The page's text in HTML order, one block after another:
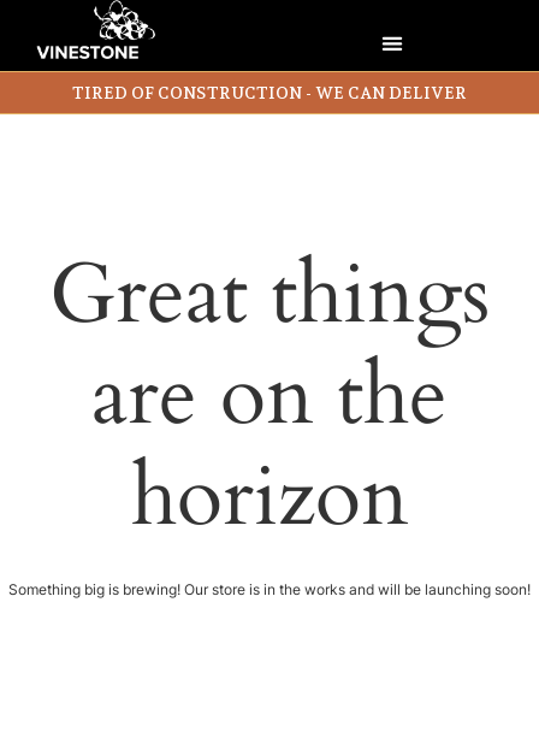
TIRED OF CONSTRUCTION - WE CAN DELIVER
Great things
are on the
horizon
Something big is brewing! Our store is in the works and will be launching soon!